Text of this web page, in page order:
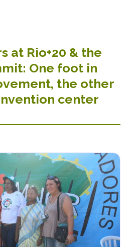
at Rio+20 & the
One foot in
the other
center